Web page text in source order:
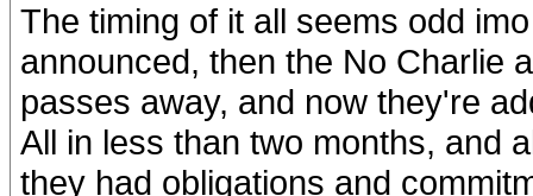
The timing of it all seems odd
announced, then the No Charlie
passes away, and now they're
All in less than two months, and
they had obligations and